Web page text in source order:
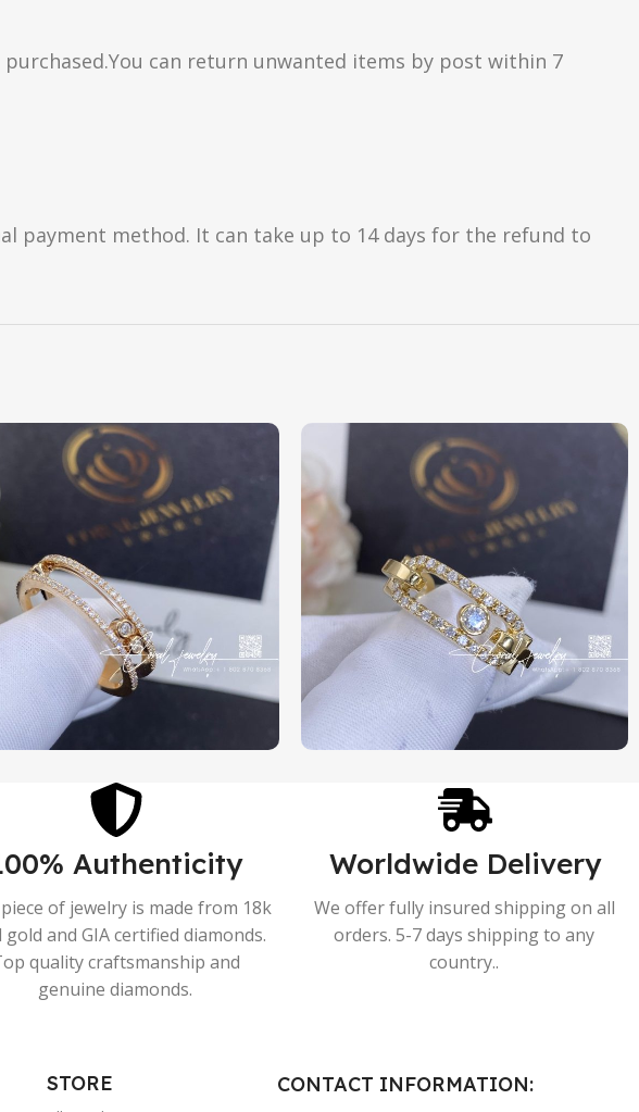
can return unwanted items by post within 7
payment method. It can take up to 14 days for the refund to
Authenticity
piece of jewelry is made from 18k
gold and GIA certified diamonds.
quality craftsmanship and
genuine diamonds.
Worldwide Delivery
We offer fully insured shipping on all
orders. 5-7 days shipping to any
country..
STORE CONTACT INFORMATION: